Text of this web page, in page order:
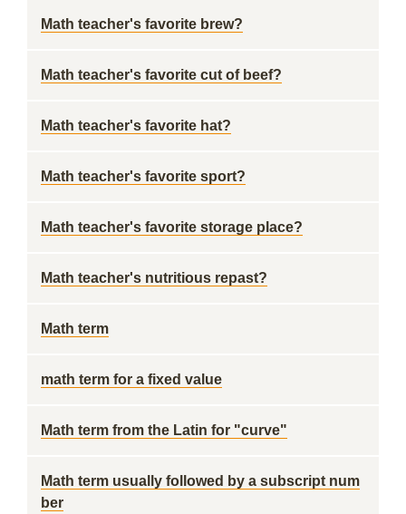
Math teacher's favorite brew?
Math teacher's favorite cut of beef?
Math teacher's favorite hat?
Math teacher's favorite sport?
Math teacher's favorite storage place?
Math teacher's nutritious repast?
Math term
math term for a fixed value
Math term from the Latin for "curve"
Math term usually followed by a subscript num
ber